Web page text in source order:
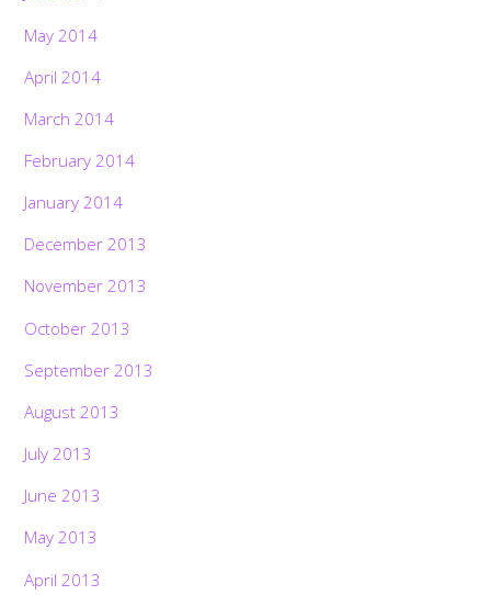
May 2014
April 2014
March 2014
February 2014
January 2014
December 2013
November 2013
October 2013
September 2013
August 2013
July 2013
June 2013
May 2013
April 2013